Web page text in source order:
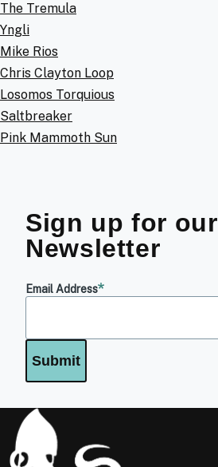
The Tremula
Yngli
Mike Rios
Chris Clayton Loop
Losomos Torquious
Saltbreaker
Pink Mammoth Sun
Sign up for our
Newsletter
Email Address